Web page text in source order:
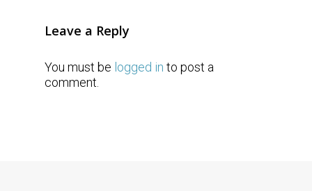
Leave a Reply
You must be logged in to post a
comment.